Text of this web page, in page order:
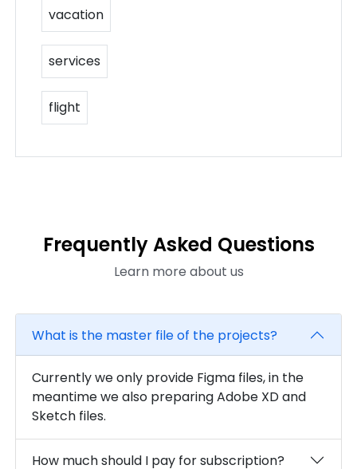
vacation
services
flight
Frequently Asked Questions
Learn more about us
What is the master file of the projects?
Currently we only provide Figma files, in the
meantime we also preparing Adobe XD and
Sketch files.
How much should I pay for subscription?